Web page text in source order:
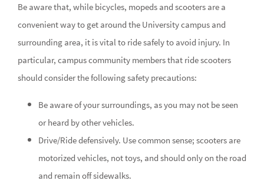
Be aware that, while bicycles, mopeds and scooters are a
convenient way to get around the University campus and
surrounding area, it is vital to ride safely to avoid injury. In
particular, campus community members that ride scooters
should consider the following safety precautions:
Be aware of your surroundings, as you may not be seen
or heard by other vehicles.
Drive/Ride defensively. Use common sense; scooters are
motorized vehicles, not toys, and should only on the road
and remain off sidewalks.